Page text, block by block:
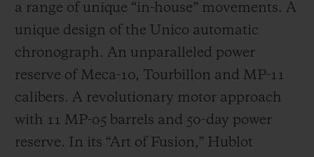
a range of unique “in-house” movements. A
unique design of the Unico automatic
chronograph. An unparalleled power
reserve of Meca-10, Tourbillon and MP-11
calibers. A revolutionary motor approach
with 11 MP-05 barrels and 50-day power
reserve. In its “Art of Fusion,” Hublot